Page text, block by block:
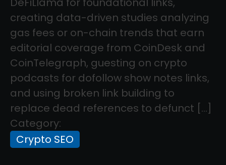
creating data-driven studies analyzing
gas fees or on-chain trends that earn
editorial coverage from CoinDesk and
CoinTelegraph, guesting on crypto
podcasts for dofollow show notes links,
and using broken link building to
replace dead references to defunct […]
Category:
Crypto SEO